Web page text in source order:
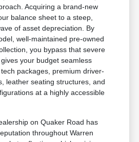
Acquiring a brand-new
balance sheet to a steep,
of asset depreciation. By
well-maintained pre-owned
you bypass that severe
your budget seamless
packages, premium driver-
leather seating structures, and
at a highly accessible
on Quaker Road has
throughout Warren